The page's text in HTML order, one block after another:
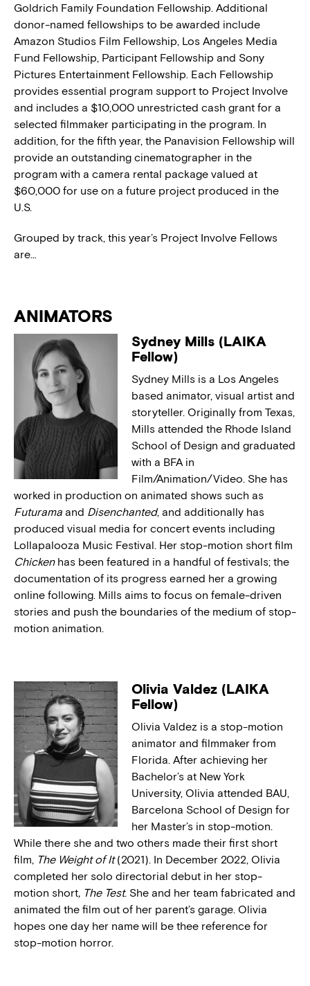
Goldrich Family Foundation Fellowship. Additional
donor-named fellowships to be awarded include
Amazon Studios Film Fellowship, Los Angeles Media
Fund Fellowship, Participant Fellowship and Sony
Pictures Entertainment Fellowship. Each Fellowship
provides essential program support to Project Involve
and includes a $10,000 unrestricted cash grant for a
selected filmmaker participating in the program. In
addition, for the fifth year, the Panavision Fellowship will
provide an outstanding cinematographer in the
program with a camera rental package valued at
$60,000 for use on a future project produced in the
U.S.
Grouped by track, this year’s Project Involve Fellows
are…
ANIMATORS
Sydney Mills (LAIKA
Fellow)
Sydney Mills is a Los Angeles
based animator, visual artist and
storyteller. Originally from Texas,
Mills attended the Rhode Island
School of Design and graduated
with a BFA in
Film/Animation/Video. She has
worked in production on animated shows such as
Futurama and Disenchanted, and additionally has
produced visual media for concert events including
Lollapalooza Music Festival. Her stop-motion short film
Chickenhas been featured in a handful of festivals; the
documentation of its progress earned her a growing
online following. Mills aims to focus on female-driven
stories and push the boundaries of the medium of stop-
motion animation.
Olivia Valdez (LAIKA
Fellow)
Olivia Valdez is a stop-motion
animator and filmmaker from
Florida. After achieving her
Bachelor’s at New York
University, Olivia attended BAU,
Barcelona School of Design for
her Master’s in stop-motion.
While there she and two others made their first short
film, The Weight of It(2021). In December 2022, Olivia
completed her solo directorial debut in her stop-
motion short, The Test. She and her team fabricated and
animated the film out of her parent’s garage. Olivia
hopes one day her name will be thee reference for
stop-motion horror.